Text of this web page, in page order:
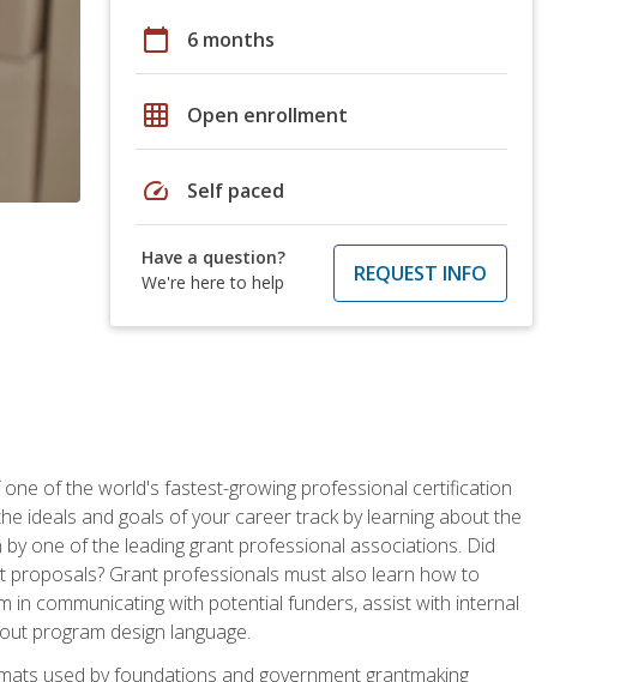
calendar_today 6 months
grid_on Open enrollment
speed Self paced
Have a question?
We're here to help
REQUEST INFO
of the world's fastest-growing professional certification
ideals and goals of your career track by learning about the
one of the leading grant professional associations. Did
Grant professionals must also learn how to
communicating with potential funders, assist with internal
program design language.
used by foundations and government grantmaking